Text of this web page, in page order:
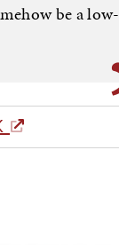
be a low-